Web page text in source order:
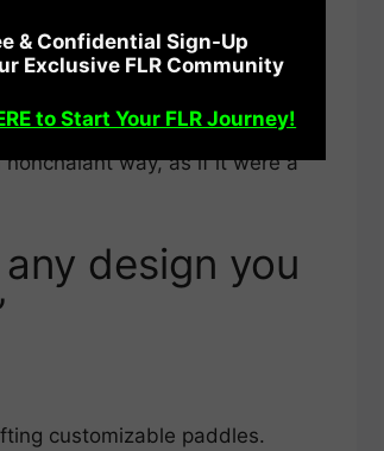
looked EXTREMELY happy
way, as if it were a
design you
customizable paddles.
& Confidential Sign-Up
Exclusive FLR Community
to Start Your FLR Journey!